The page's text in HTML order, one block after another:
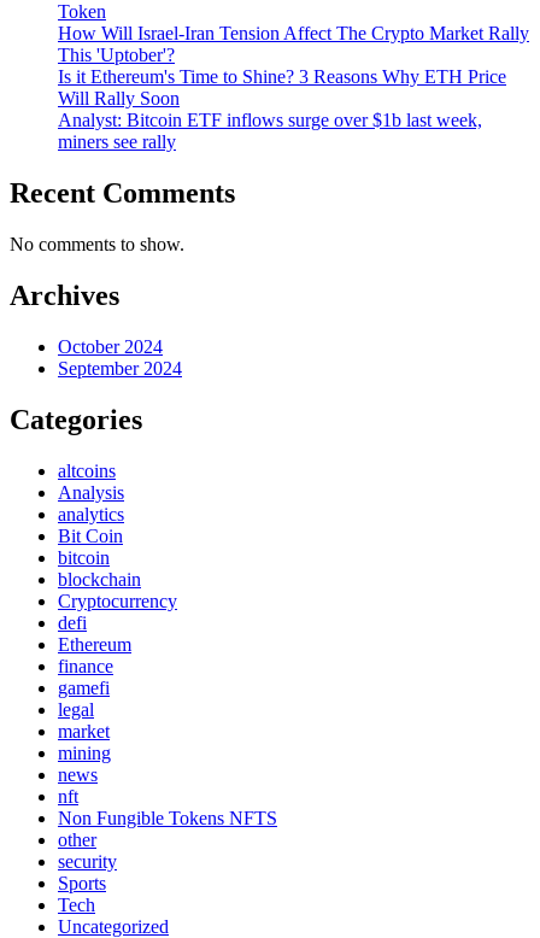
Token
How Will Israel-Iran Tension Affect The Crypto Market Rally
This 'Uptober'?
Is it Ethereum's Time to Shine? 3 Reasons Why ETH Price
Will Rally Soon
Analyst: Bitcoin ETF inflows surge over $1b last week,
miners see rally
Recent Comments
No comments to show.
Archives
October 2024
September 2024
Categories
altcoins
Analysis
analytics
Bit Coin
bitcoin
blockchain
Cryptocurrency
defi
Ethereum
finance
gamefi
legal
market
mining
news
nft
Non Fungible Tokens NFTS
other
security
Sports
Tech
Uncategorized